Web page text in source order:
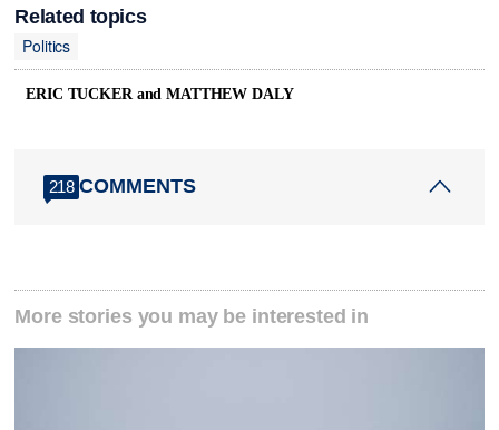
Related topics
Politics
ERIC TUCKER and MATTHEW DALY
218 COMMENTS
More stories you may be interested in